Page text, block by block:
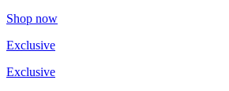
Shop now
Exclusive
Exclusive